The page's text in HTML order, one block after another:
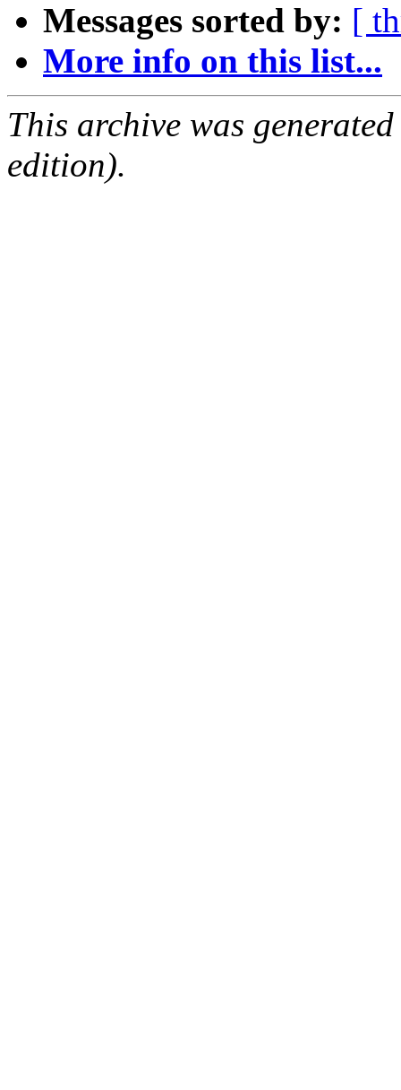
Messages sorted by: [
More info on this list...
This archive was
edition).